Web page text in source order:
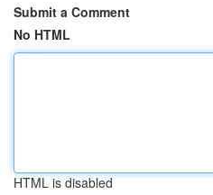
Submit a Comment
No HTML
HTML is disabled